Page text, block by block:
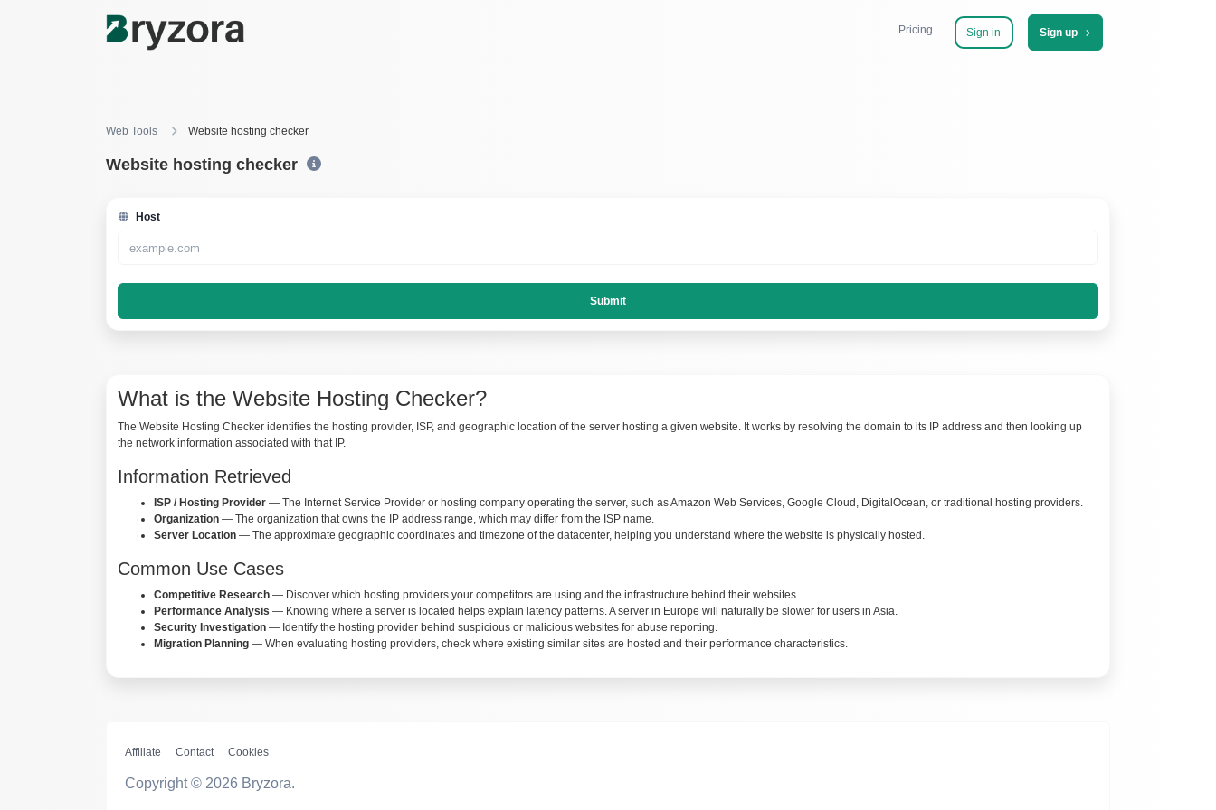
Pricing Sign in Sign up
Web Tools Website hosting checker
Website hosting checker
Host
Submit
What is the Website Hosting Checker?
The Website Hosting Checker identifies the hosting provider, ISP, and geographic location of the server hosting a given website. It works by resolving the domain to its IP address and then looking up
the network information associated with that IP.
Information Retrieved
ISP / Hosting Provider — The Internet Service Provider or hosting company operating the server, such as Amazon Web Services, Google Cloud, DigitalOcean, or traditional hosting providers.
Organization — The organization that owns the IP address range, which may differ from the ISP name.
Server Location — The approximate geographic coordinates and timezone of the datacenter, helping you understand where the website is physically hosted.
Common Use Cases
Competitive Research — Discover which hosting providers your competitors are using and the infrastructure behind their websites.
Performance Analysis — Knowing where a server is located helps explain latency patterns. A server in Europe will naturally be slower for users in Asia.
Security Investigation — Identify the hosting provider behind suspicious or malicious websites for abuse reporting.
Migration Planning — When evaluating hosting providers, check where existing similar sites are hosted and their performance characteristics.
Affiliate Contact Cookies
Copyright © 2026 Bryzora.